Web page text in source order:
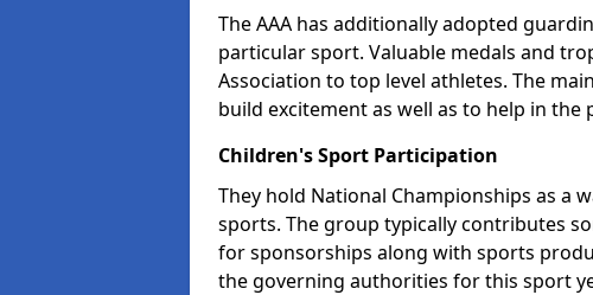
The AAA has additionally adopted
particular sport. Valuable medals and
Association to top level athletes. The
build excitement as well as to help in
Children's Sport Participation
They hold National Championships as a
sports. The group typically contributes
for sponsorships along with sports
the governing authorities for this sport